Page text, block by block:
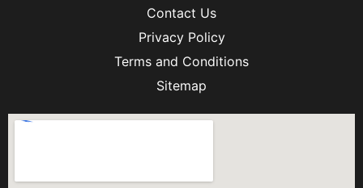
Contact Us
Privacy Policy
Terms and Conditions
Sitemap